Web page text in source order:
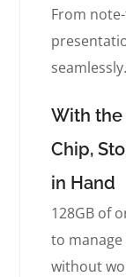
From
seamlessly.
With the
Chip,
in Hand
128GB of
to
without